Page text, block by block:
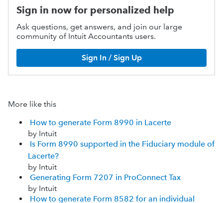
Sign in now for personalized help
Ask questions, get answers, and join our large
community of Intuit Accountants users.
Sign In / Sign Up
More like this
How to generate Form 8990 in Lacerte
by Intuit
Is Form 8990 supported in the Fiduciary module of
Lacerte?
by Intuit
Generating Form 7207 in ProConnect Tax
by Intuit
How to generate Form 8582 for an individual